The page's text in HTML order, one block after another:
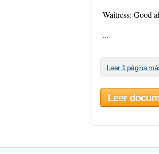
Waitress: Good
...
Leer 1 página
Leer